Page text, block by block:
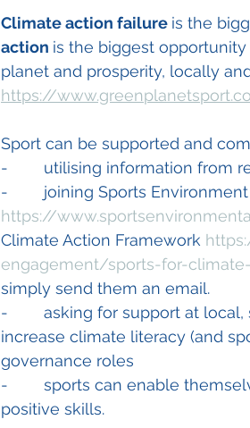
Climate action failure is the
action is the biggest
planet and prosperity, locally
https://
Sport can be supported and
-        utilising information from
-        joining Sports
https://
Climate Action Framework
engagement/sports-for-
simply send them an email.
-        asking for support at
increase climate literacy (and
governance roles
-        sports can enable
positive skills.